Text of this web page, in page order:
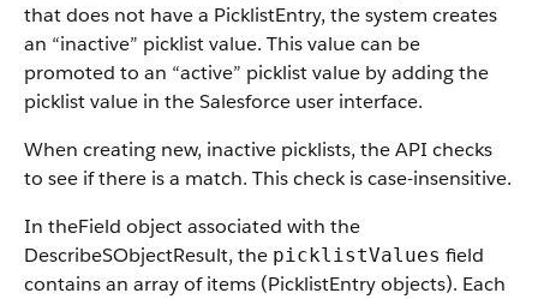
that does not have a PicklistEntry, the system creates
an “inactive” picklist value. This value can be
promoted to an “active” picklist value by adding the
picklist value in the Salesforce user interface.
When creating new, inactive picklists, the API checks
to see if there is a match. This check is case-insensitive.
In theField object associated with the
DescribeSObjectResult, the picklistValues field
contains an array of items (PicklistEntry objects). Each